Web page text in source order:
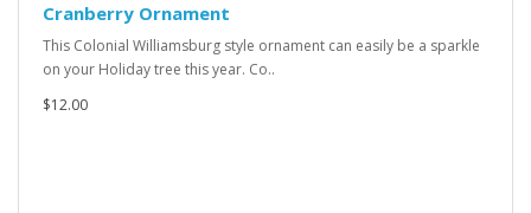
Cranberry Ornament
This Colonial Williamsburg style ornament can easily be a sparkle
on your Holiday tree this year. Co..
$12.00